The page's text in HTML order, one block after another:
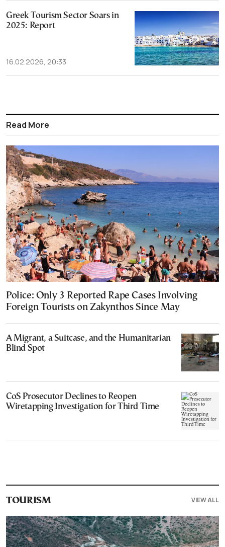
Greek Tourism Sector Soars in
2025: Report
16.02.2026, 20:33
Read More
Police: Only 3 Reported Rape Cases Involving
Foreign Tourists on Zakynthos Since May
A Migrant, a Suitcase, and the Humanitarian
Blind Spot
CoS Prosecutor Declines to Reopen
Wiretapping Investigation for Third Time
TOURISM VIEW ALL